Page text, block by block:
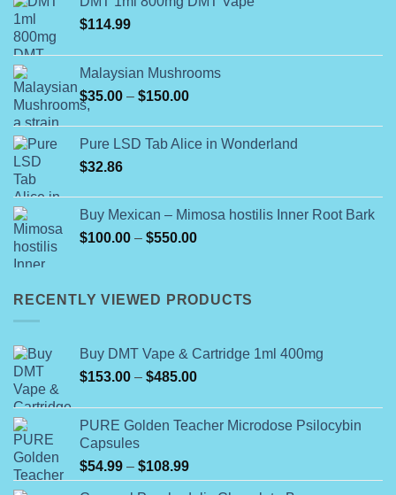
$114.99
Malaysian Mushrooms
$35.00 – $150.00Price
through
Pure LSD Tab Alice in Wonderland
$32.86
Buy Mexican – Mimosa hostilis Inner Root Bark
$100.00 – $550.00Price
through
RECENTLY VIEWED PRODUCTS
Buy DMT Vape & Cartridge 1ml 400mg
$153.00 – $485.00Price
$153.00
through
PURE Golden Teacher Microdose Psilocybin
Capsules
$54.99 – $108.99Price
range: